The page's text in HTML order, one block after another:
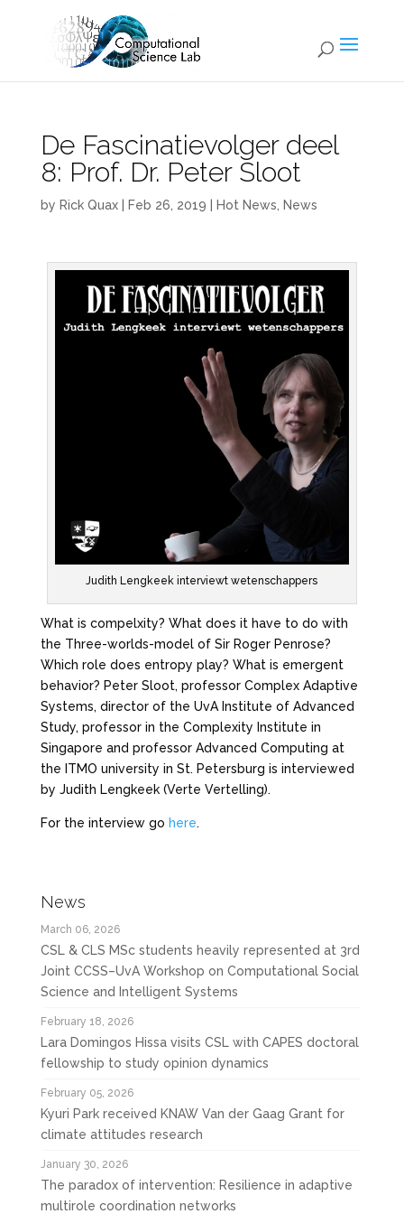
De Fascinatievolger deel
8: Prof. Dr. Peter Sloot
by Rick Quax| Feb 26, 2019 Hot News News
Judith Lengkeek interviewt wetenschappers
What is compelxity? What does it have to do with
the Three-worlds-model of Sir Roger Penrose?
Which role does entropy play? What is emergent
behavior? Peter Sloot, professor Complex Adaptive
Systems, director of the UvA Institute of Advanced
Study, professor in the Complexity Institute in
Singapore and professor Advanced Computing at
the ITMO university in St. Petersburg is interviewed
by Judith Lengkeek (Verte Vertelling).
For the interview go here.
News
March 06, 2026
CSL & CLS MSc students heavily represented at 3rd
Joint CCSS–UvA Workshop on Computational Social
Science and Intelligent Systems
February 18, 2026
Lara Domingos Hissa visits CSL with CAPES doctoral
fellowship to study opinion dynamics
February 05, 2026
Kyuri Park received KNAW Van der Gaag Grant for
climate attitudes research
January 30, 2026
The paradox of intervention: Resilience in adaptive
multirole coordination networks